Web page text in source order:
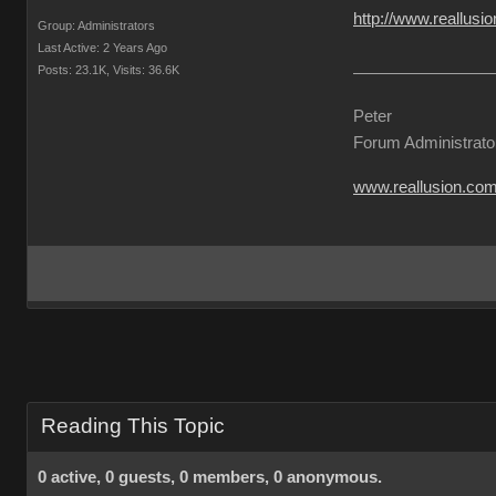
Group: Administrators
Last Active: 2 Years Ago
Posts: 23.1K, Visits: 36.6K
http://
Peter
Forum
www.reallusion.com
Reading This Topic
0 active, 0 guests, 0 members, 0 anonymous.